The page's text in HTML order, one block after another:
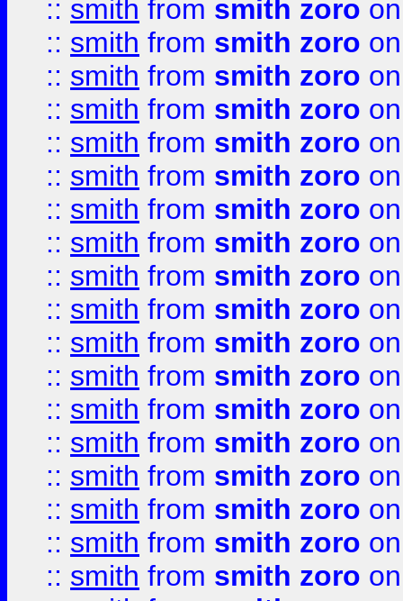
:: smith from smith zoro
:: smith from smith zoro
:: smith from smith zoro
:: smith from smith zoro
:: smith from smith zoro
:: smith from smith zoro
:: smith from smith zoro
:: smith from smith zoro
:: smith from smith zoro
:: smith from smith zoro
:: smith from smith zoro
:: smith from smith zoro
:: smith from smith zoro
:: smith from smith zoro
:: smith from smith zoro
:: smith from smith zoro
:: smith from smith zoro
:: smith from smith zoro